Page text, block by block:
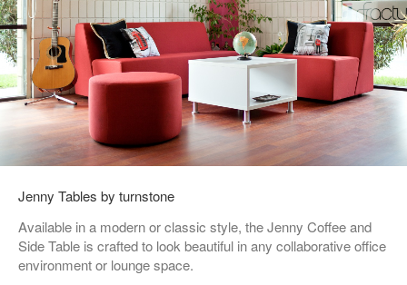
Jenny Tables by turnstone
Available in a modern or classic style, the Jenny Coffee and
Side Table is crafted to look beautiful in any collaborative office
environment or lounge space.